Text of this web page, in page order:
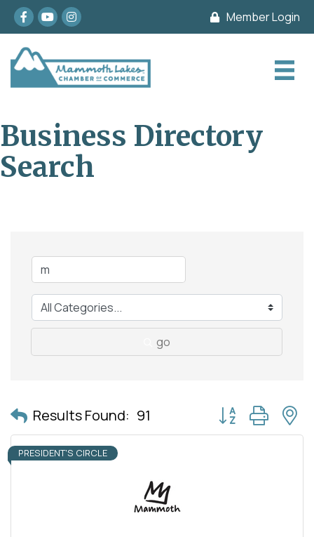
Facebook
youtubeInstagram Member Login
Business Directory
Search
go
Results Found: 91 Button group with
PRESIDENT'S CIRCLE